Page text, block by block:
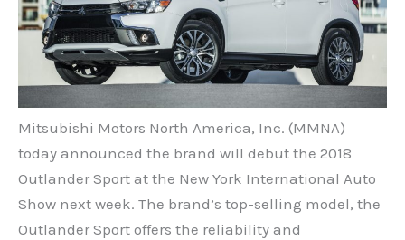
Mitsubishi Motors North America, Inc. (MMNA)
today announced the brand will debut the 2018
Outlander Sport at the New York International Auto
Show next week. The brand’s top-selling model, the
Outlander Sport offers the reliability and